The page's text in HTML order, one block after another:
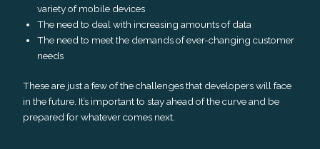
variety of mobile devices
The need to deal with increasing amounts of data
The need to meet the demands of ever-changing customer
needs
These are just a few of the challenges that developers will face
in the future. It’s important to stay ahead of the curve and be
prepared for whatever comes next.